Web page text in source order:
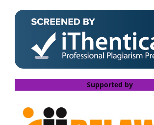
Supported by